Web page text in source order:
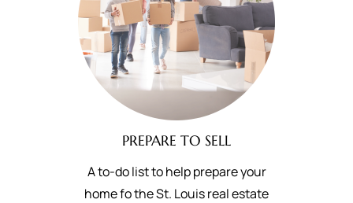
PREPARE TO SELL
A to-do list to help prepare your
home fo the St. Louis real estate